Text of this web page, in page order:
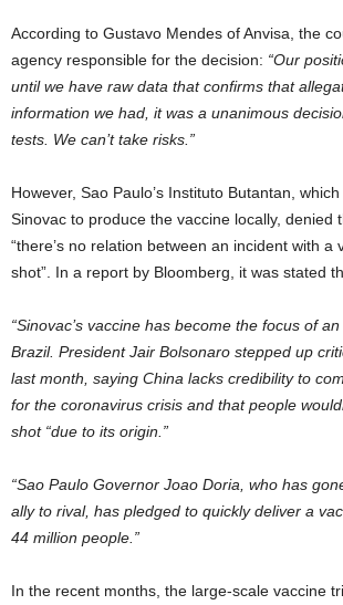
According to Gustavo Mendes of Anvisa, the
agency responsible for the decision: “Our
until we have raw data that confirms that
information we had, it was a unanimous
tests. We can’t take risks.”
However, Sao Paulo’s Instituto Butantan,
Sinovac to produce the vaccine locally, denied
“there’s no relation between an incident with a
shot”. In a report by Bloomberg, it was stated
“Sinovac’s vaccine has become the focus of
Brazil. President Jair Bolsonaro stepped up
last month, saying China lacks credibility to
for the coronavirus crisis and that people
shot “due to its origin.”
“Sao Paulo Governor Joao Doria, who has
ally to rival, has pledged to quickly deliver a
44 million people.”
In the recent months, the large-scale vaccine